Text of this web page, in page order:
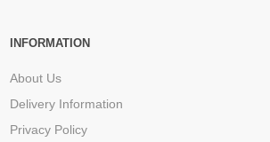
INFORMATION
About Us
Delivery Information
Privacy Policy